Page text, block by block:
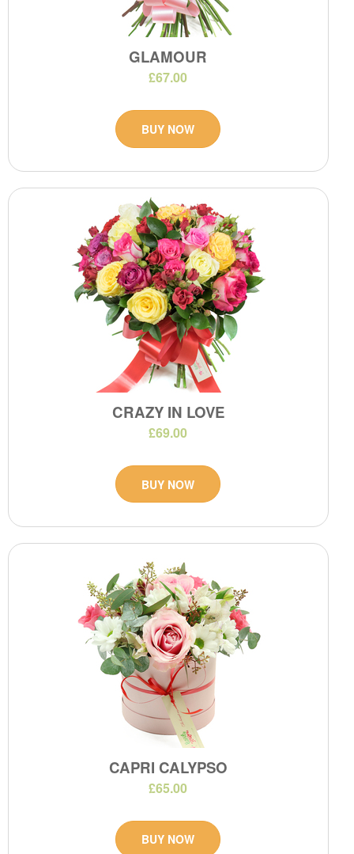
GLAMOUR
£67.00
BUY NOW
CRAZY IN LOVE
£69.00
BUY NOW
CAPRI CALYPSO
£65.00
BUY NOW